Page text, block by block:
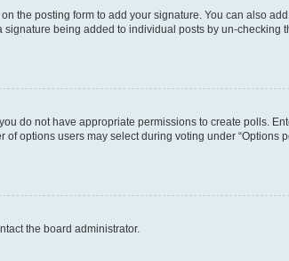
the posting form to add your signature. You can also add
being added to individual posts by un-checking
do not have appropriate permissions to create polls.
options users may select during voting under “Options
the board administrator.